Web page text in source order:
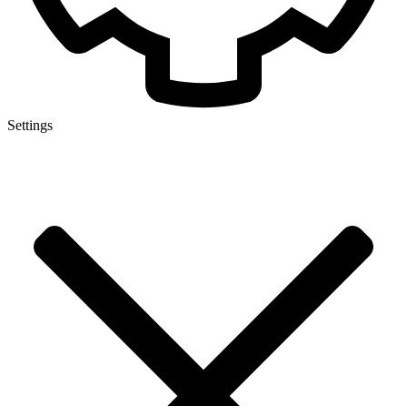
Settings